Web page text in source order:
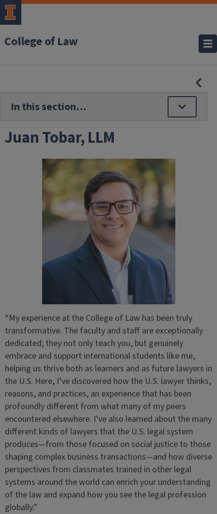
College of Law
Juan Tobar, LLM
“My experience at the College of Law has been truly
transformative. The faculty and staff are exceptionally
dedicated; they not only teach you, but genuinely
embrace and support international students like me,
helping us thrive both as learners and as future lawyers in
the U.S. Here, I’ve discovered how the U.S. lawyer thinks,
reasons, and practices, an experience that has been
profoundly different from what many of my peers
encountered elsewhere. I’ve also learned about the many
different kinds of lawyers that the U.S. legal system
produces—from those focused on social justice to those
shaping complex business transactions—and how diverse
perspectives from classmates trained in other legal
systems around the world can enrich your understanding
of the law and expand how you see the legal profession
globally.”